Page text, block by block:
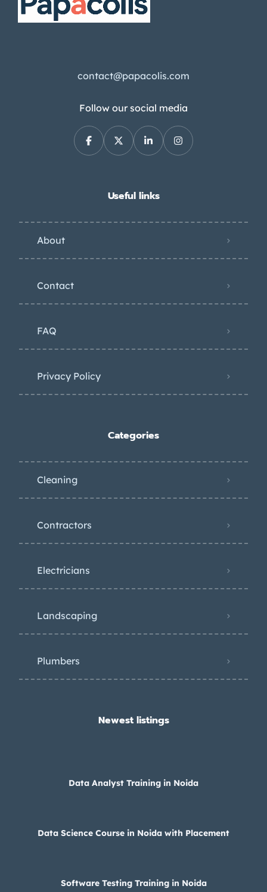
contact@papacolis.com
Follow our social media
Useful links
About
Contact
FAQ
Privacy Policy
Categories
Cleaning
Contractors
Electricians
Landscaping
Plumbers
Newest listings​
Data Analyst Training in Noida
Data Science Course in Noida with Placement
Software Testing Training in Noida